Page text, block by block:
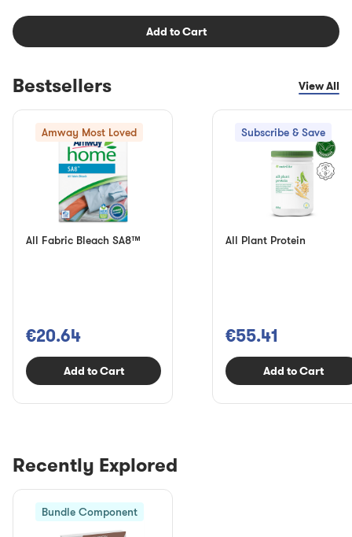
Add to Cart
Bestsellers View All
Amway Most Loved
All Fabric Bleach SA8™
€20.64
Add to Cart
Subscribe & Save
All Plant Protein
€55.41
Add to Cart
Recently Explored
Bundle Component